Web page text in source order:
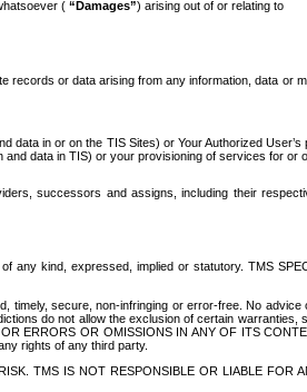
( “Damages”) arising out of or relating to
or data arising from any information, data or
data in or on the TIS Sites) or Your Authorized
data in TIS) or your provisioning of services for or
successors and assigns, including their
kind, expressed, implied or statutory. TMS
secure, non-infringing or error-free. No advice
do not allow the exclusion of certain warranties,
ERRORS OR OMISSIONS IN ANY OF ITS
rights of any third party.
TMS IS NOT RESPONSIBLE OR LIABLE FOR